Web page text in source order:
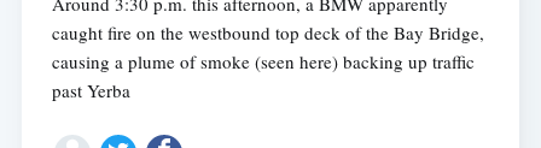
caught fire on the westbound top deck of the Bay Bridge,
causing a plume of smoke (seen here) backing up traffic
past Yerba